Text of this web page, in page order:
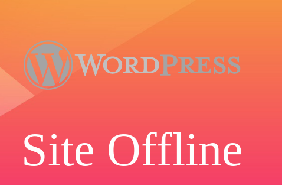
Site Offline